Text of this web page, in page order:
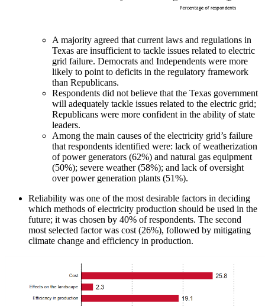
A majority agreed that current laws and regulations in
Texas are insufficient to tackle issues related to electric
grid failure. Democrats and Independents were more
likely to point to deficits in the regulatory framework
than Republicans.
Respondents did not believe that the Texas government
will adequately tackle issues related to the electric grid;
Republicans were more confident in the ability of state
leaders.
Among the main causes of the electricity grid’s failure
that respondents identified were: lack of weatherization
of power generators (62%) and natural gas equipment
(50%); severe weather (58%); and lack of oversight
over power generation plants (51%).
Reliability was one of the most desirable factors in deciding
which methods of electricity production should be used in the
future; it was chosen by 40% of respondents. The second
most selected factor was cost (26%), followed by mitigating
climate change and efficiency in production.